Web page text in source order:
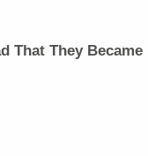
That They Became